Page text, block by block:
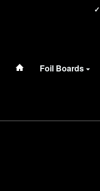
#custom.linkHome#
Foil Boards